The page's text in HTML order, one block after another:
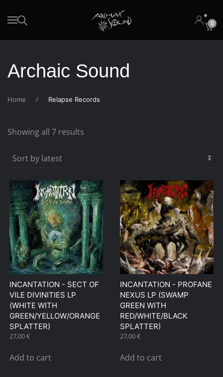
Skip to main content 0
Archaic Sound
Home Relapse Records
Showing all 7 results
INCANTATION ‎- SECT OF
VILE DIVINITIES LP
(WHITE WITH
GREEN/YELLOW/ORANGE
SPLATTER)
27,00€
Add to cart
INCANTATION ‎- PROFANE
NEXUS LP (SWAMP
GREEN WITH
RED/WHITE/BLACK
SPLATTER)
27,00€
Add to cart